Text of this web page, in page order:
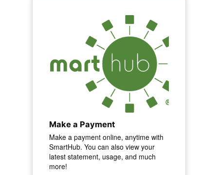
Make a Payment
Make a payment online, anytime with
SmartHub. You can also view your
latest statement, usage, and much
more!